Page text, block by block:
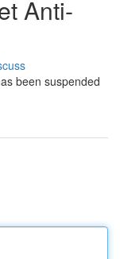
Anti-
been suspended